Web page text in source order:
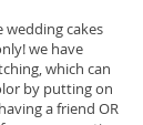
wedding cakes
we have
which can
by putting on
a friend OR